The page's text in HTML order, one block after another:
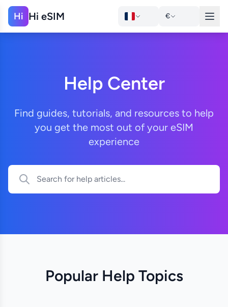
Hi Hi eSIM €
Help Center
Find guides, tutorials, and resources to help
you get the most out of your eSIM
experience
Popular Help Topics